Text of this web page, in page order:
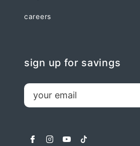
careers
sign up for savings
email
facebookinstagram
youtubetiktok